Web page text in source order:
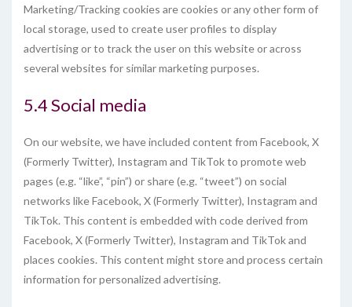
Marketing/Tracking cookies are cookies or any other form of
local storage, used to create user profiles to display
advertising or to track the user on this website or across
several websites for similar marketing purposes.
5.4 Social media
On our website, we have included content from Facebook, X
(Formerly Twitter), Instagram and TikTok to promote web
pages (e.g. “like”, “pin”) or share (e.g. “tweet”) on social
networks like Facebook, X (Formerly Twitter), Instagram and
TikTok. This content is embedded with code derived from
Facebook, X (Formerly Twitter), Instagram and TikTok and
places cookies. This content might store and process certain
information for personalized advertising.